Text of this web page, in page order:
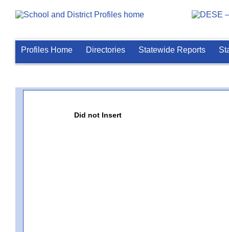
Profiles Home Directories Statewide Reports
Did not Insert